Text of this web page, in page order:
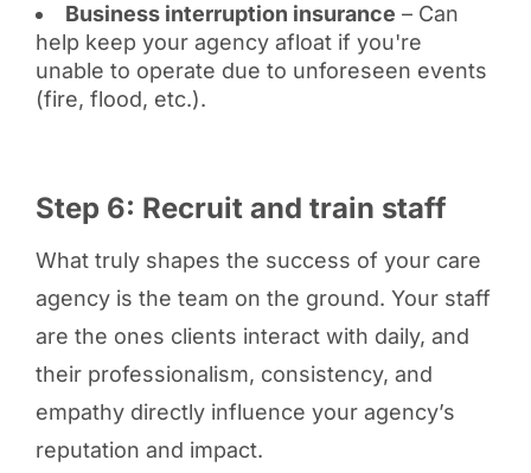
Business interruption insurance – Can
help keep your agency afloat if you're
unable to operate due to unforeseen events
(fire, flood, etc.).
Step 6: Recruit and train staff
What truly shapes the success of your care
agency is the team on the ground. Your staff
are the ones clients interact with daily, and
their professionalism, consistency, and
empathy directly influence your agency’s
reputation and impact.